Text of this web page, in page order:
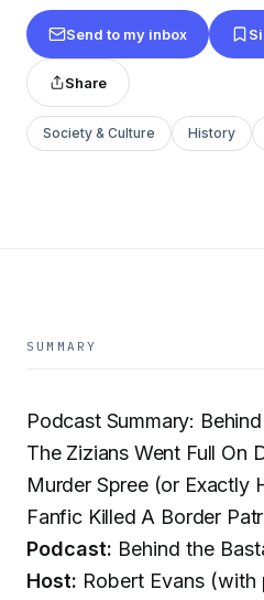
Send to my inbox
Share
Society & Culture History
SUMMARY
Podcast Summary:
The Zizians Went Full On
Murder Spree (or Exactly
Fanfic Killed A Border
Podcast: Behind the
Host: Robert Evans